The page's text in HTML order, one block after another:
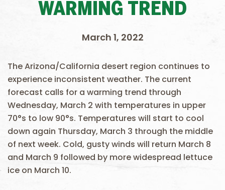
WARMING TREND
March 1, 2022
The Arizona/California desert region continues to
experience inconsistent weather. The current
forecast calls for a warming trend through
Wednesday, March 2 with temperatures in upper
70°s to low 90°s. Temperatures will start to cool
down again Thursday, March 3 through the middle
of next week. Cold, gusty winds will return March 8
and March 9 followed by more widespread lettuce
ice on March 10.